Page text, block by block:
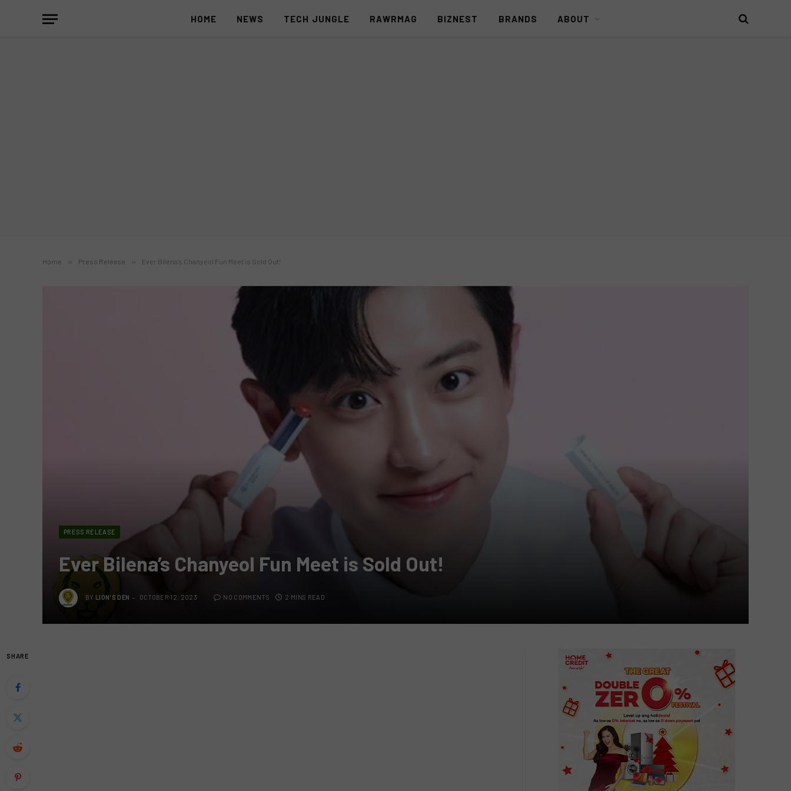
HOME NEWS TECH JUNGLE RAWRMAG BIZNEST BRANDS ABOUT
Home » Press Release » Ever Bilena’s Chanyeol Fun Meet is Sold Out!
PRESS RELEASE
Ever Bilena’s Chanyeol Fun Meet is Sold Out!
BY LION'S DEN OCTOBER 12, 2023 NO COMMENTS 2 MINS READ
SHARE